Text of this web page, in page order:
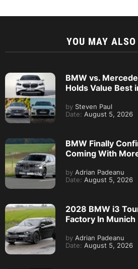
YOU MAY
BMW vs.
Holds Value Best
by Steven Paul
Date: August 5, 2026
BMW Finally
Coming With
by Adrian Padeanu
Date: August 5, 2026
2028 BMW i3
Factory In Munich
by Adrian Padeanu
Date: August 5, 2026